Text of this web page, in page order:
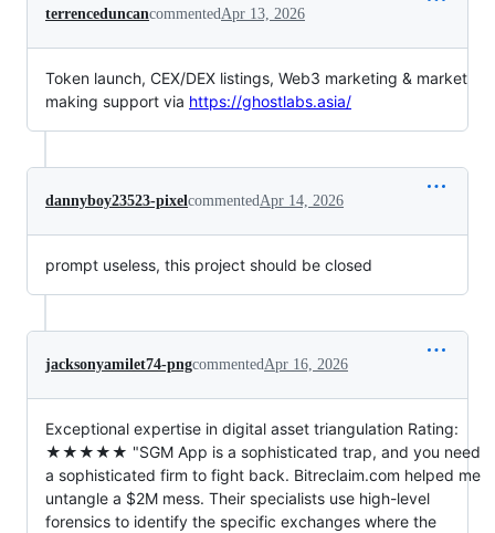
terrenceduncancommentedApr 13, 2026
Token launch, CEX/DEX listings, Web3 marketing & market
making support via https://ghostlabs.asia/
dannyboy23523-pixelcommentedApr 14, 2026
prompt useless, this project should be closed
jacksonyamilet74-pngcommentedApr 16, 2026
Exceptional expertise in digital asset triangulation Rating:
★★★★★ "SGM App is a sophisticated trap, and you need
a sophisticated firm to fight back. Bitreclaim.com helped me
untangle a $2M mess. Their specialists use high-level
forensics to identify the specific exchanges where the